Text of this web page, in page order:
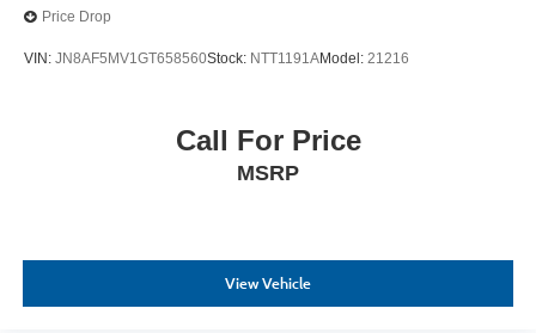
Price Drop
VIN: JN8AF5MV1GT658560Stock: NTT1191AModel: 21216
Call For Price
MSRP
View Vehicle